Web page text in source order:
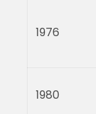
1976
1980